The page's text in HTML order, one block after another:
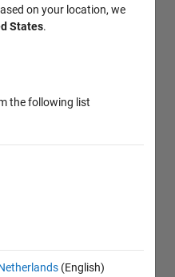
on your location, we
States.
the following list
(English)